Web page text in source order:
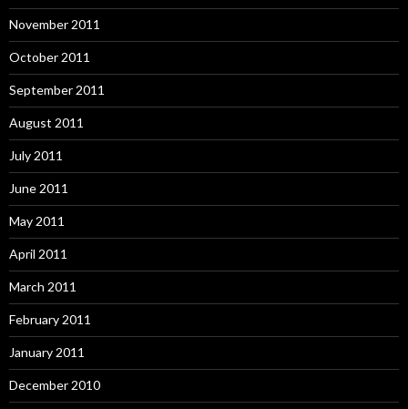
November 2011
October 2011
September 2011
August 2011
July 2011
June 2011
May 2011
April 2011
March 2011
February 2011
January 2011
December 2010